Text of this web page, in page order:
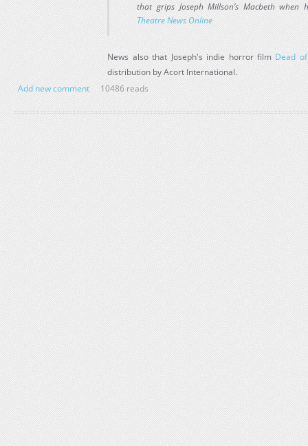
that grips Joseph Millson’s Macbeth when
Theatre News Online
News also that Joseph's indie horror film Dead
distribution by Acort International.
Add new comment
10486 reads